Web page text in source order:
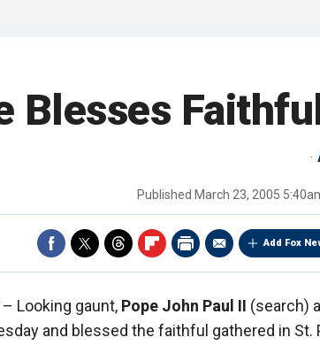
Blesses
Published March 23, 2005
Add Fox
– Looking gaunt, Pope John Paul II (search)
and blessed the faithful gathered in St.